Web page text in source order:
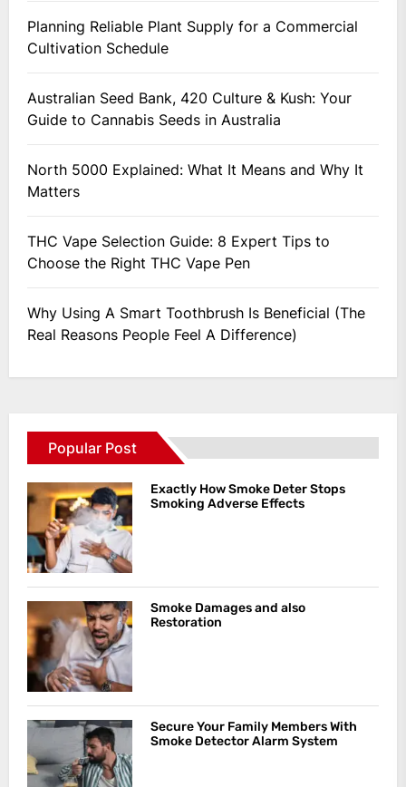
Planning Reliable Plant Supply for a Commercial
Cultivation Schedule
Australian Seed Bank, 420 Culture & Kush: Your
Guide to Cannabis Seeds in Australia
North 5000 Explained: What It Means and Why It
Matters
THC Vape Selection Guide: 8 Expert Tips to
Choose the Right THC Vape Pen
Why Using A Smart Toothbrush Is Beneficial (The
Real Reasons People Feel A Difference)
Popular Post
Exactly How Smoke Deter Stops
Smoking Adverse Effects
Smoke Damages and also
Restoration
Secure Your Family Members With
Smoke Detector Alarm System